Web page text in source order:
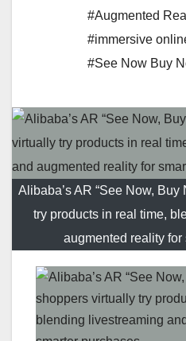
#Augmented
#immersive
#See Now Buy
Alibaba’s AR “See Now,
try products in real time,
augmented reality for